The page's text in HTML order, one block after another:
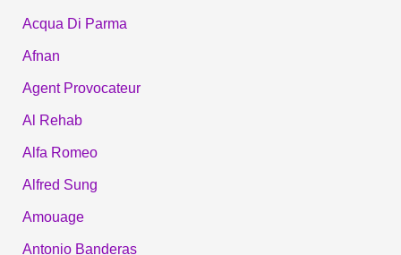
Acqua Di Parma
Afnan
Agent Provocateur
Al Rehab
Alfa Romeo
Alfred Sung
Amouage
Antonio Banderas